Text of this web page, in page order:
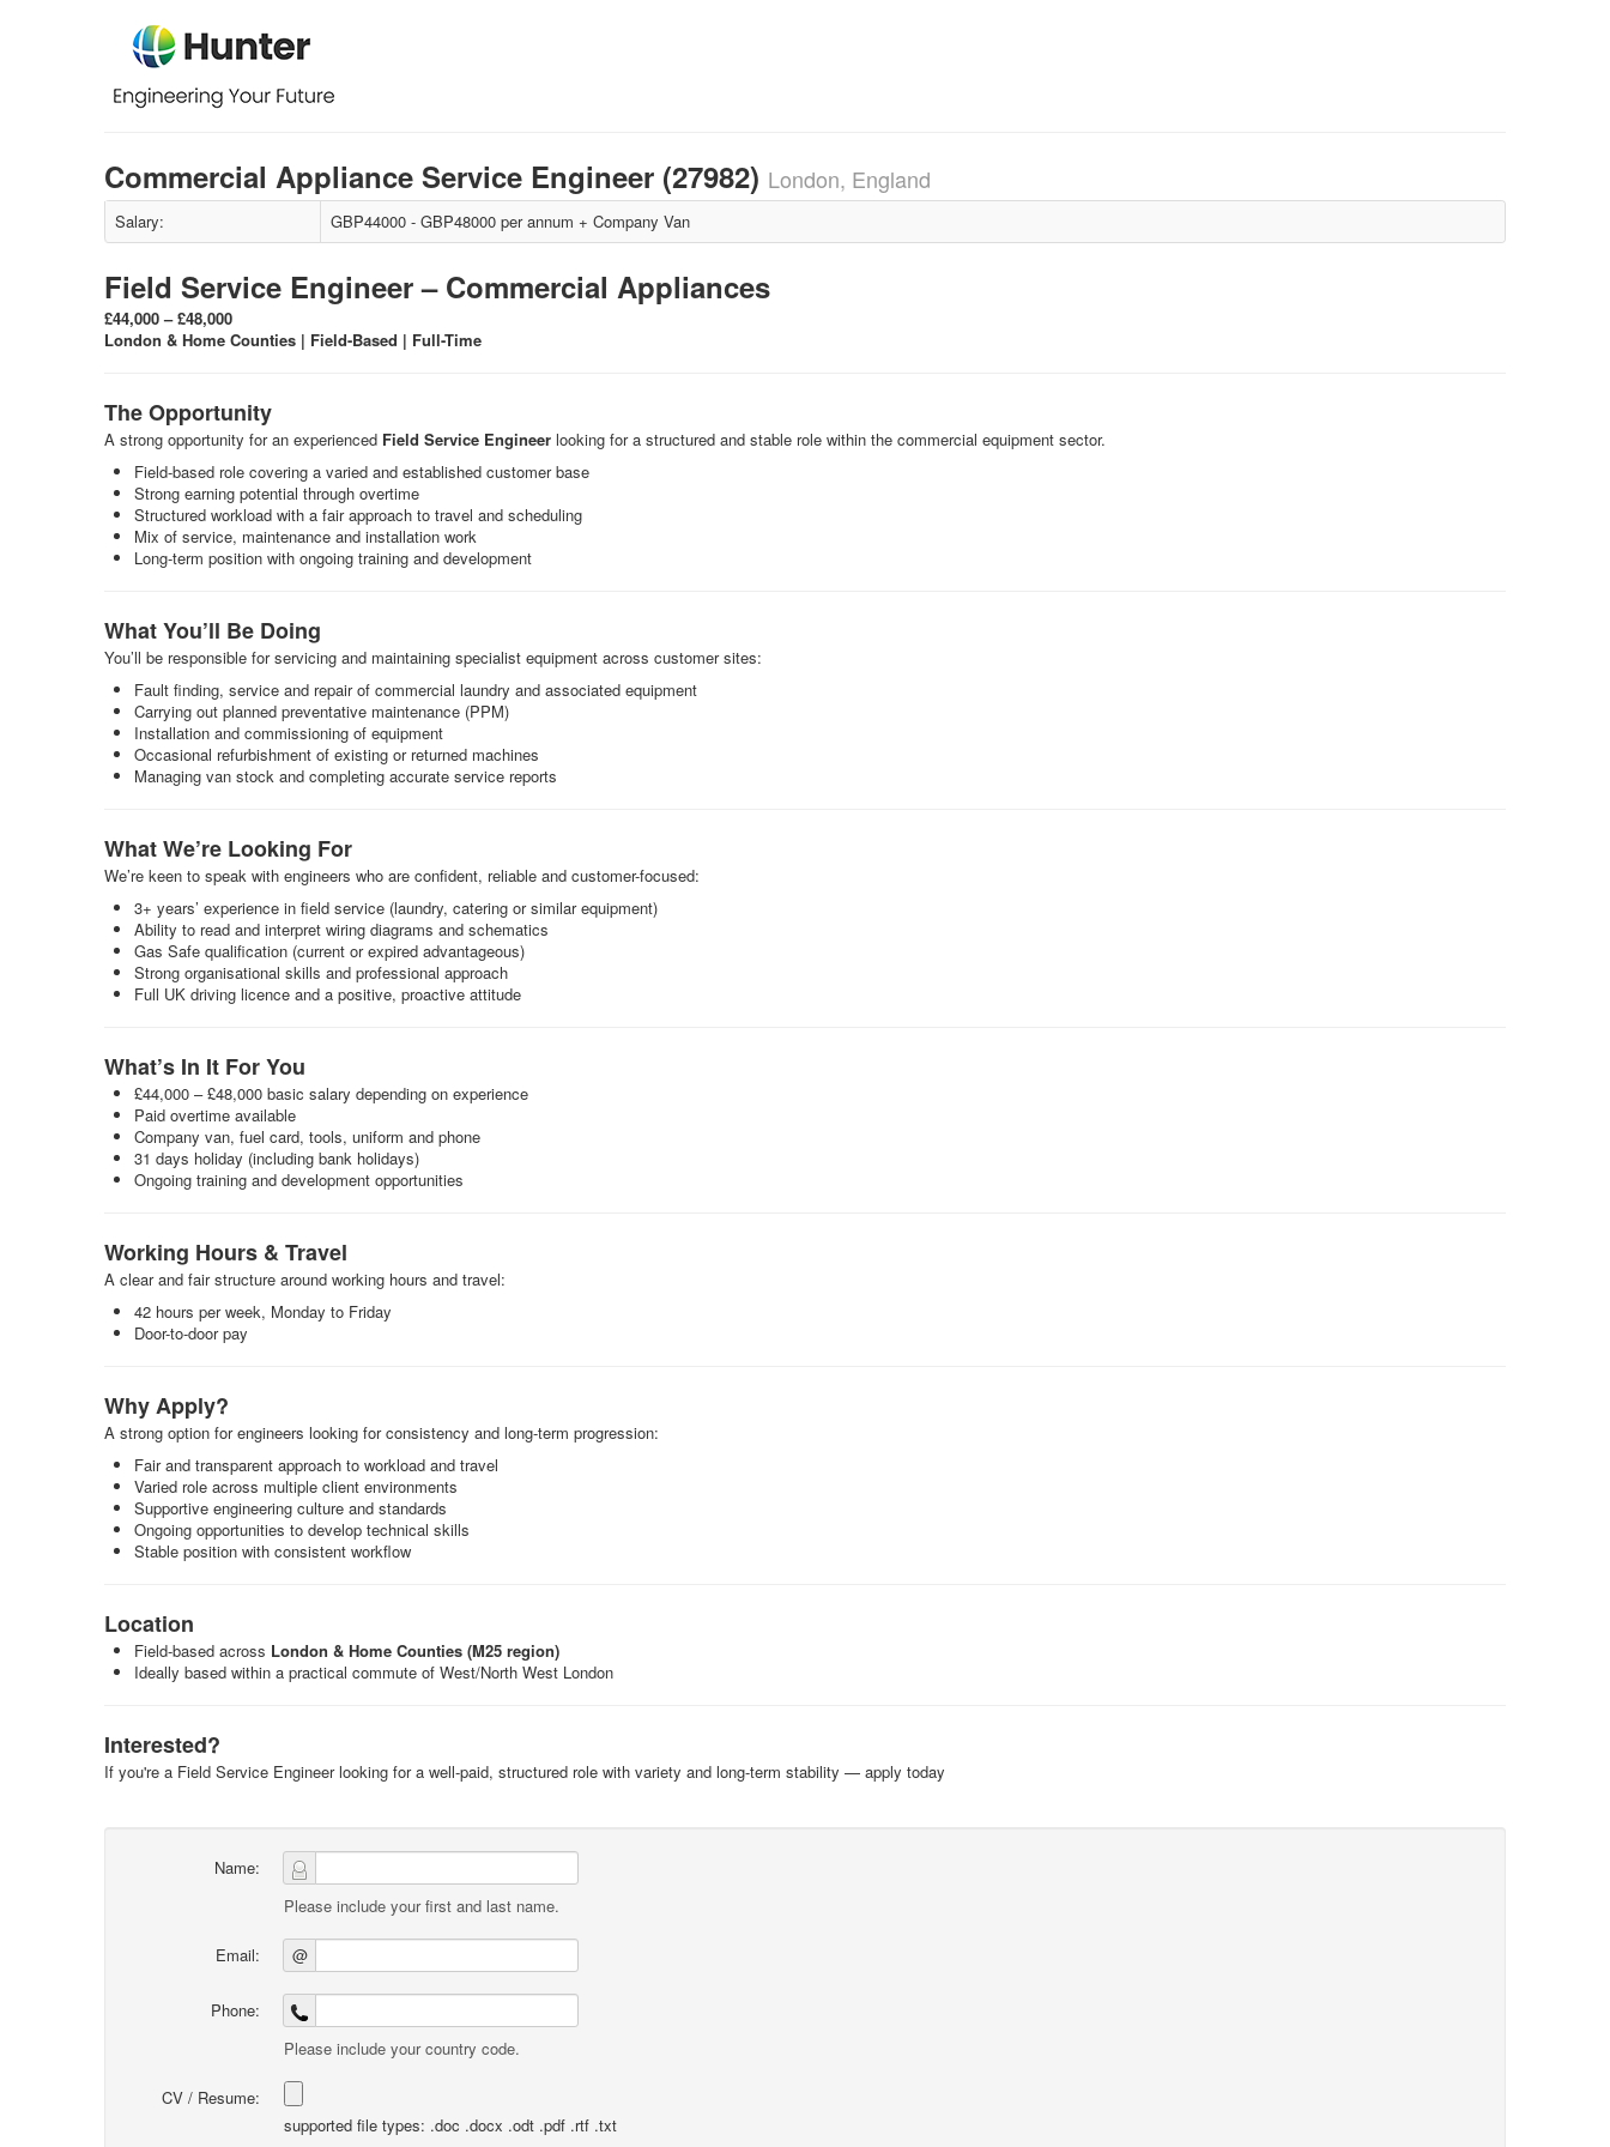
Commercial Appliance Service Engineer (27982) London, England
Salary: GBP44000 - GBP48000 per annum + Company Van
Field Service Engineer – Commercial Appliances
£44,000 – £48,000
London & Home Counties | Field-Based | Full-Time
The Opportunity
A strong opportunity for an experienced Field Service Engineer looking for a structured and stable role within the commercial equipment sector.
Field-based role covering a varied and established customer base
Strong earning potential through overtime
Structured workload with a fair approach to travel and scheduling
Mix of service, maintenance and installation work
Long-term position with ongoing training and development
What You’ll Be Doing
You’ll be responsible for servicing and maintaining specialist equipment across customer sites:
Fault finding, service and repair of commercial laundry and associated equipment
Carrying out planned preventative maintenance (PPM)
Installation and commissioning of equipment
Occasional refurbishment of existing or returned machines
Managing van stock and completing accurate service reports
What We’re Looking For
We’re keen to speak with engineers who are confident, reliable and customer-focused:
3+ years’ experience in field service (laundry, catering or similar equipment)
Ability to read and interpret wiring diagrams and schematics
Gas Safe qualification (current or expired advantageous)
Strong organisational skills and professional approach
Full UK driving licence and a positive, proactive attitude
What’s In It For You
£44,000 – £48,000 basic salary depending on experience
Paid overtime available
Company van, fuel card, tools, uniform and phone
31 days holiday (including bank holidays)
Ongoing training and development opportunities
Working Hours & Travel
A clear and fair structure around working hours and travel:
42 hours per week, Monday to Friday
Door-to-door pay
Why Apply?
A strong option for engineers looking for consistency and long-term progression:
Fair and transparent approach to workload and travel
Varied role across multiple client environments
Supportive engineering culture and standards
Ongoing opportunities to develop technical skills
Stable position with consistent workflow
Location
Field-based across London & Home Counties (M25 region)
Ideally based within a practical commute of West/North West London
Interested?
If you're a Field Service Engineer looking for a well-paid, structured role with variety and long-term stability — apply today
Name:
Please include your first and last name.
Email: @
Phone:
Please include your country code.
CV / Resume:
supported file types: .doc .docx .odt .pdf .rtf .txt